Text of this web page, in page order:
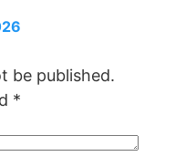
be published.
*